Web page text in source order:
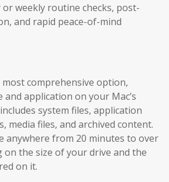
weekly routine checks, post-
and rapid peace-of-mind
most comprehensive option,
application on your Mac’s
system files, application
media files, and archived content.
anywhere from 20 minutes to over
on the size of your drive and the
on it.